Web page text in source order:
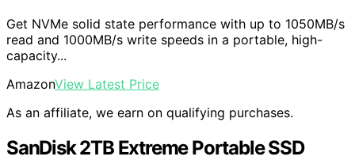
Get NVMe solid state performance with up to 1050MB/s
read and 1000MB/s write speeds in a portable, high-
capacity...
AmazonView Latest Price
As an affiliate, we earn on qualifying purchases.
SanDisk 2TB Extreme Portable SSD